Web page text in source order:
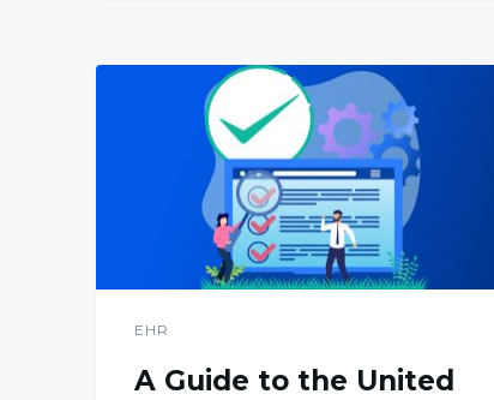
EHR
A Guide to the United